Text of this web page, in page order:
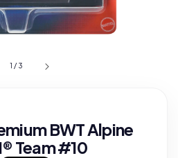
1 / 3
BWT Alpine
Team #10